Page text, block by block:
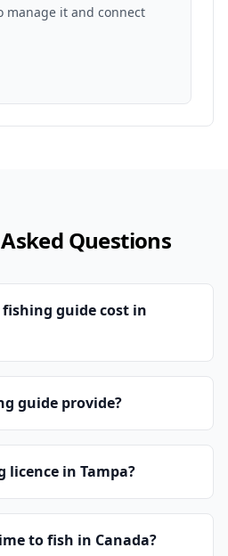
manage it and connect
Questions
guide cost in
guide provide?
licence in Tampa?
to fish in Canada?